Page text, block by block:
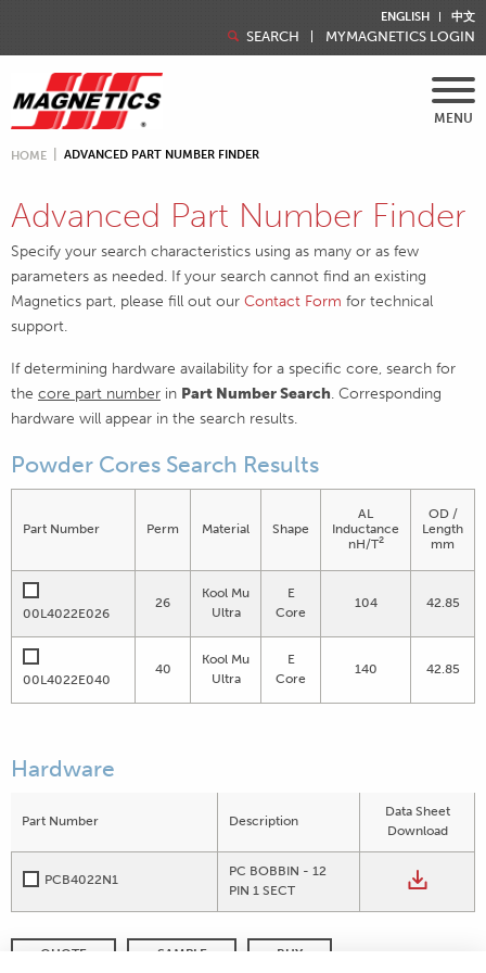
ENGLISH 中文
SEARCH MYMAGNETICS LOGIN
MENU
HOME ADVANCED PART NUMBER FINDER
Advanced Part Number Finder
Specify your search characteristics using as many or as few
parameters as needed. If your search cannot find an existing
Magnetics part, please fill out our Contact Form for technical
support.
If determining hardware availability for a specific core, search for
the core part number in Part Number Search. Corresponding
hardware will appear in the search results.
Powder Cores Search Results
Part Number Perm Material Shape
AL
Inductance
nH/T2
OD /
Length
mm
00L4022E026
26
Kool Mu
Ultra
E
Core
104 42.85
00L4022E040
40
Kool Mu
Ultra
E
Core
140 42.85
Hardware
Part Number Description
Data Sheet
Download
PCB4022N1
PC BOBBIN - 12
PIN 1 SECT
QUOTE SAMPLE BUY